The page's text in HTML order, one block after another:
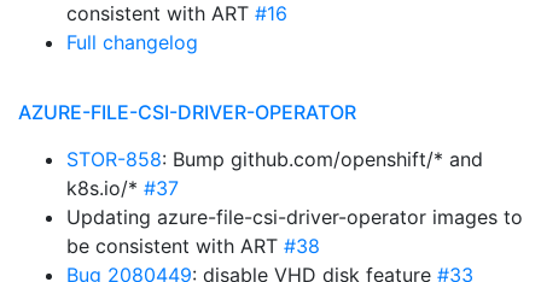
consistent with ART #16
Full changelog
AZURE-FILE-CSI-DRIVER-OPERATOR
STOR-858: Bump github.com/openshift/* and
k8s.io/* #37
Updating azure-file-csi-driver-operator images to
be consistent with ART #38
Bug 2080449: disable VHD disk feature #33